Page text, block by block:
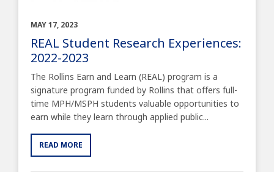
MAY 17, 2023
REAL Student Research Experiences:
2022-2023
The Rollins Earn and Learn (REAL) program is a
signature program funded by Rollins that offers full-
time MPH/MSPH students valuable opportunities to
earn while they learn through applied public...
READ MORE